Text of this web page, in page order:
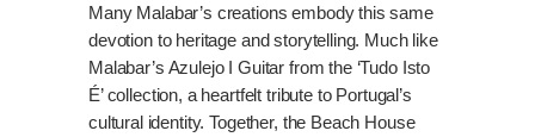
Many Malabar’s creations embody this same
devotion to heritage and storytelling. Much like
Malabar’s Azulejo I Guitar from the ‘Tudo Isto
É’ collection, a heartfelt tribute to Portugal’s
cultural identity. Together, the Beach House